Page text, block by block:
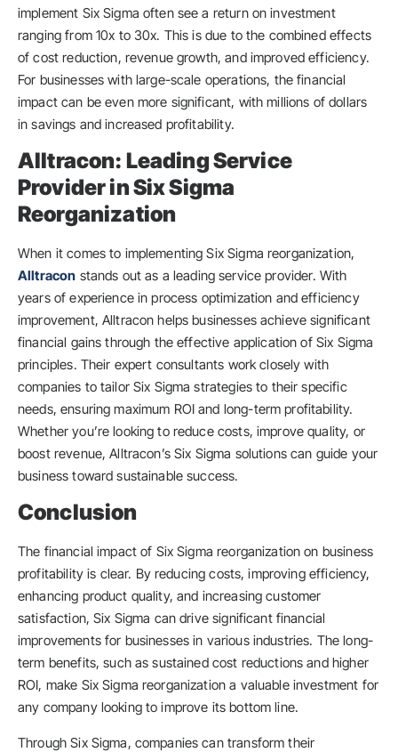
implement Six Sigma often see a return on investment
ranging from 10x to 30x. This is due to the combined effects
of cost reduction, revenue growth, and improved efficiency.
For businesses with large-scale operations, the financial
impact can be even more significant, with millions of dollars
in savings and increased profitability.
Alltracon: Leading Service
Provider in Six Sigma
Reorganization
When it comes to implementing Six Sigma reorganization,
Alltracon stands out as a leading service provider. With
years of experience in process optimization and efficiency
improvement, Alltracon helps businesses achieve significant
financial gains through the effective application of Six Sigma
principles. Their expert consultants work closely with
companies to tailor Six Sigma strategies to their specific
needs, ensuring maximum ROI and long-term profitability.
Whether you’re looking to reduce costs, improve quality, or
boost revenue, Alltracon’s Six Sigma solutions can guide your
business toward sustainable success.
Conclusion
The financial impact of Six Sigma reorganization on business
profitability is clear. By reducing costs, improving efficiency,
enhancing product quality, and increasing customer
satisfaction, Six Sigma can drive significant financial
improvements for businesses in various industries. The long-
term benefits, such as sustained cost reductions and higher
ROI, make Six Sigma reorganization a valuable investment for
any company looking to improve its bottom line.
Through Six Sigma, companies can transform their